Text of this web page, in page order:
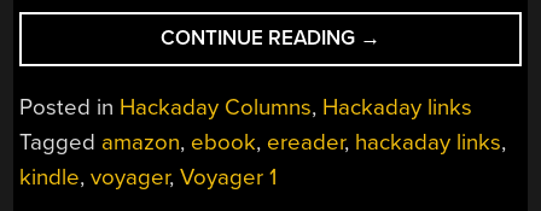
CONTINUE READING “HACKADAY
LINKS:
APRIL
2026”
→
Posted in Hackaday Columns, Hackaday links
Tagged amazon, ebook, ereader, hackaday links,
kindle,voyager,Voyager 1